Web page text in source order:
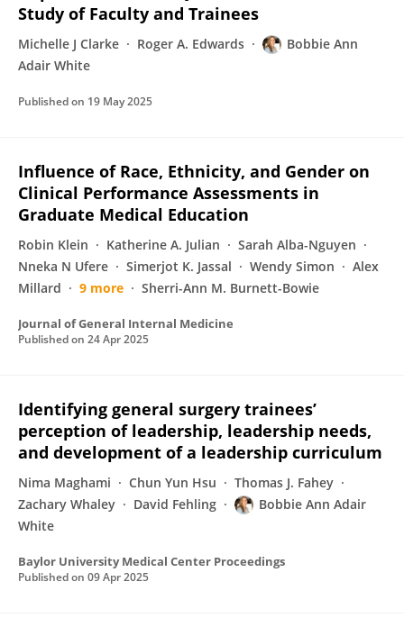
Study of Faculty and Trainees
Michelle J Clarke Roger A. Edwards
Bobbie Ann
Adair White
Published on 19 May 2025
Influence of Race, Ethnicity, and Gender on
Clinical Performance Assessments in
Graduate Medical Education
Robin Klein Katherine A. Julian
Sarah Alba-Nguyen
Nneka N Ufere
Simerjot K. Jassal Wendy Simon
Alex
Millard
9 more Sherri-Ann M. Burnett-Bowie
Journal of General Internal Medicine
Published on 24 Apr 2025
Identifying general surgery trainees’
perception of leadership, leadership needs,
and development of a leadership curriculum
Nima Maghami Chun Yun Hsu
Thomas J. Fahey
Zachary Whaley
David Fehling
Bobbie Ann Adair
White
Baylor University Medical Center Proceedings
Published on 09 Apr 2025